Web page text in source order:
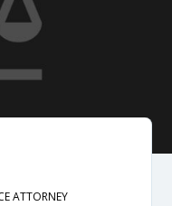
ATTORNEY